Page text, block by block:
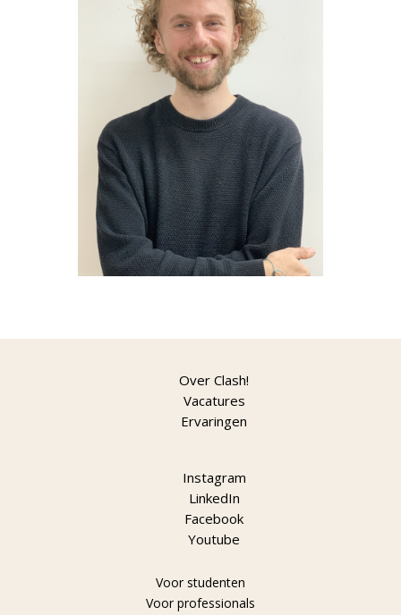
Over Clash!
Vacatures
Ervaringen
Instagram
LinkedIn
Facebook
Youtube
Voor studenten
Voor professionals